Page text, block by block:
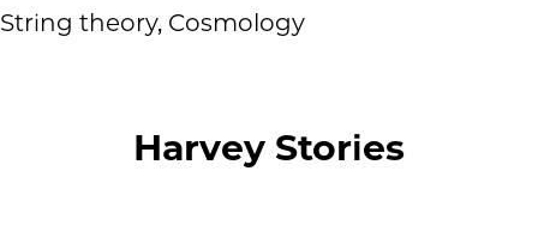
String theory, Cosmology
Harvey Stories